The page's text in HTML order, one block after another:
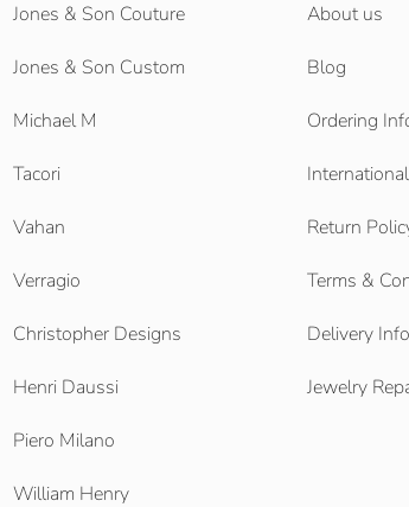
Jones & Son Couture
Jones & Son Custom
Michael M
Tacori
Vahan
Verragio
Christopher Designs
Henri Daussi
Piero Milano
William Henry
About us
Blog
Ordering
Return
Terms &
Delivery Info
Jewelry